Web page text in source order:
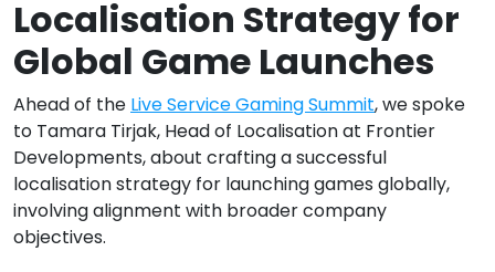
Localisation Strategy for
Global Game Launches
Ahead of the Live Service Gaming Summit, we spoke
to Tamara Tirjak, Head of Localisation at Frontier
Developments, about crafting a successful
localisation strategy for launching games globally,
involving alignment with broader company
objectives.